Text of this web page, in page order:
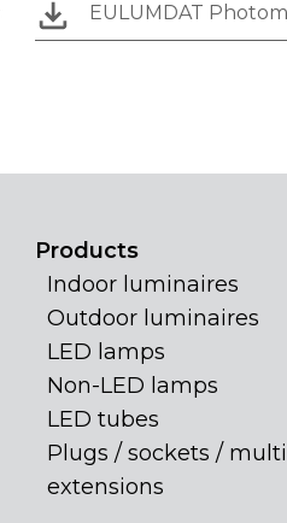
EULUMDAT
Products
Indoor luminaires
Outdoor luminaires
LED lamps
Non-LED lamps
LED tubes
Plugs / sockets /
extensions